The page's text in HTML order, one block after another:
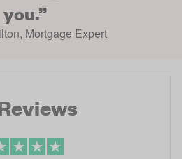
you.”
, Mortgage Expert